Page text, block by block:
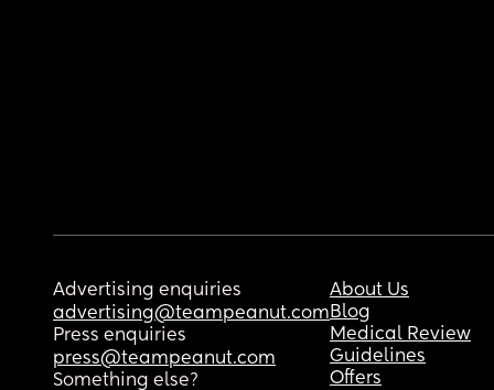
Advertising enquiries
advertising@teampeanut.com
Press enquiries
press@teampeanut.com
Something else?
About Us
Blog
Medical Review
Guidelines
Offers